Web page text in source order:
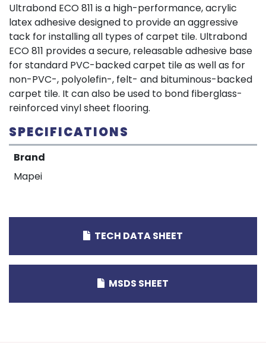
Ultrabond ECO 811 is a high-performance, acrylic
latex adhesive designed to provide an aggressive
tack for installing all types of carpet tile. Ultrabond
ECO 811 provides a secure, releasable adhesive base
for standard PVC-backed carpet tile as well as for
non-PVC-, polyolefin-, felt- and bituminous-backed
carpet tile. It can also be used to bond fiberglass-
reinforced vinyl sheet flooring.
SPECIFICATIONS
Brand
Mapei
TECH DATA SHEET
MSDS SHEET